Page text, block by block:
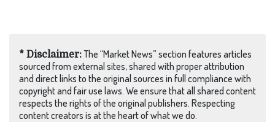
* Disclaimer: The “Market News” section features articles
sourced from external sites, shared with proper attribution
and direct links to the original sources in full compliance with
copyright and fair use laws. We ensure that all shared content
respects the rights of the original publishers. Respecting
content creators is at the heart of what we do.